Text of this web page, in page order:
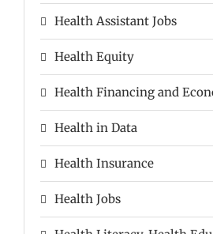
Health Assistant Jobs
Health Equity
Health Financing and
Health in Data
Health Insurance
Health Jobs